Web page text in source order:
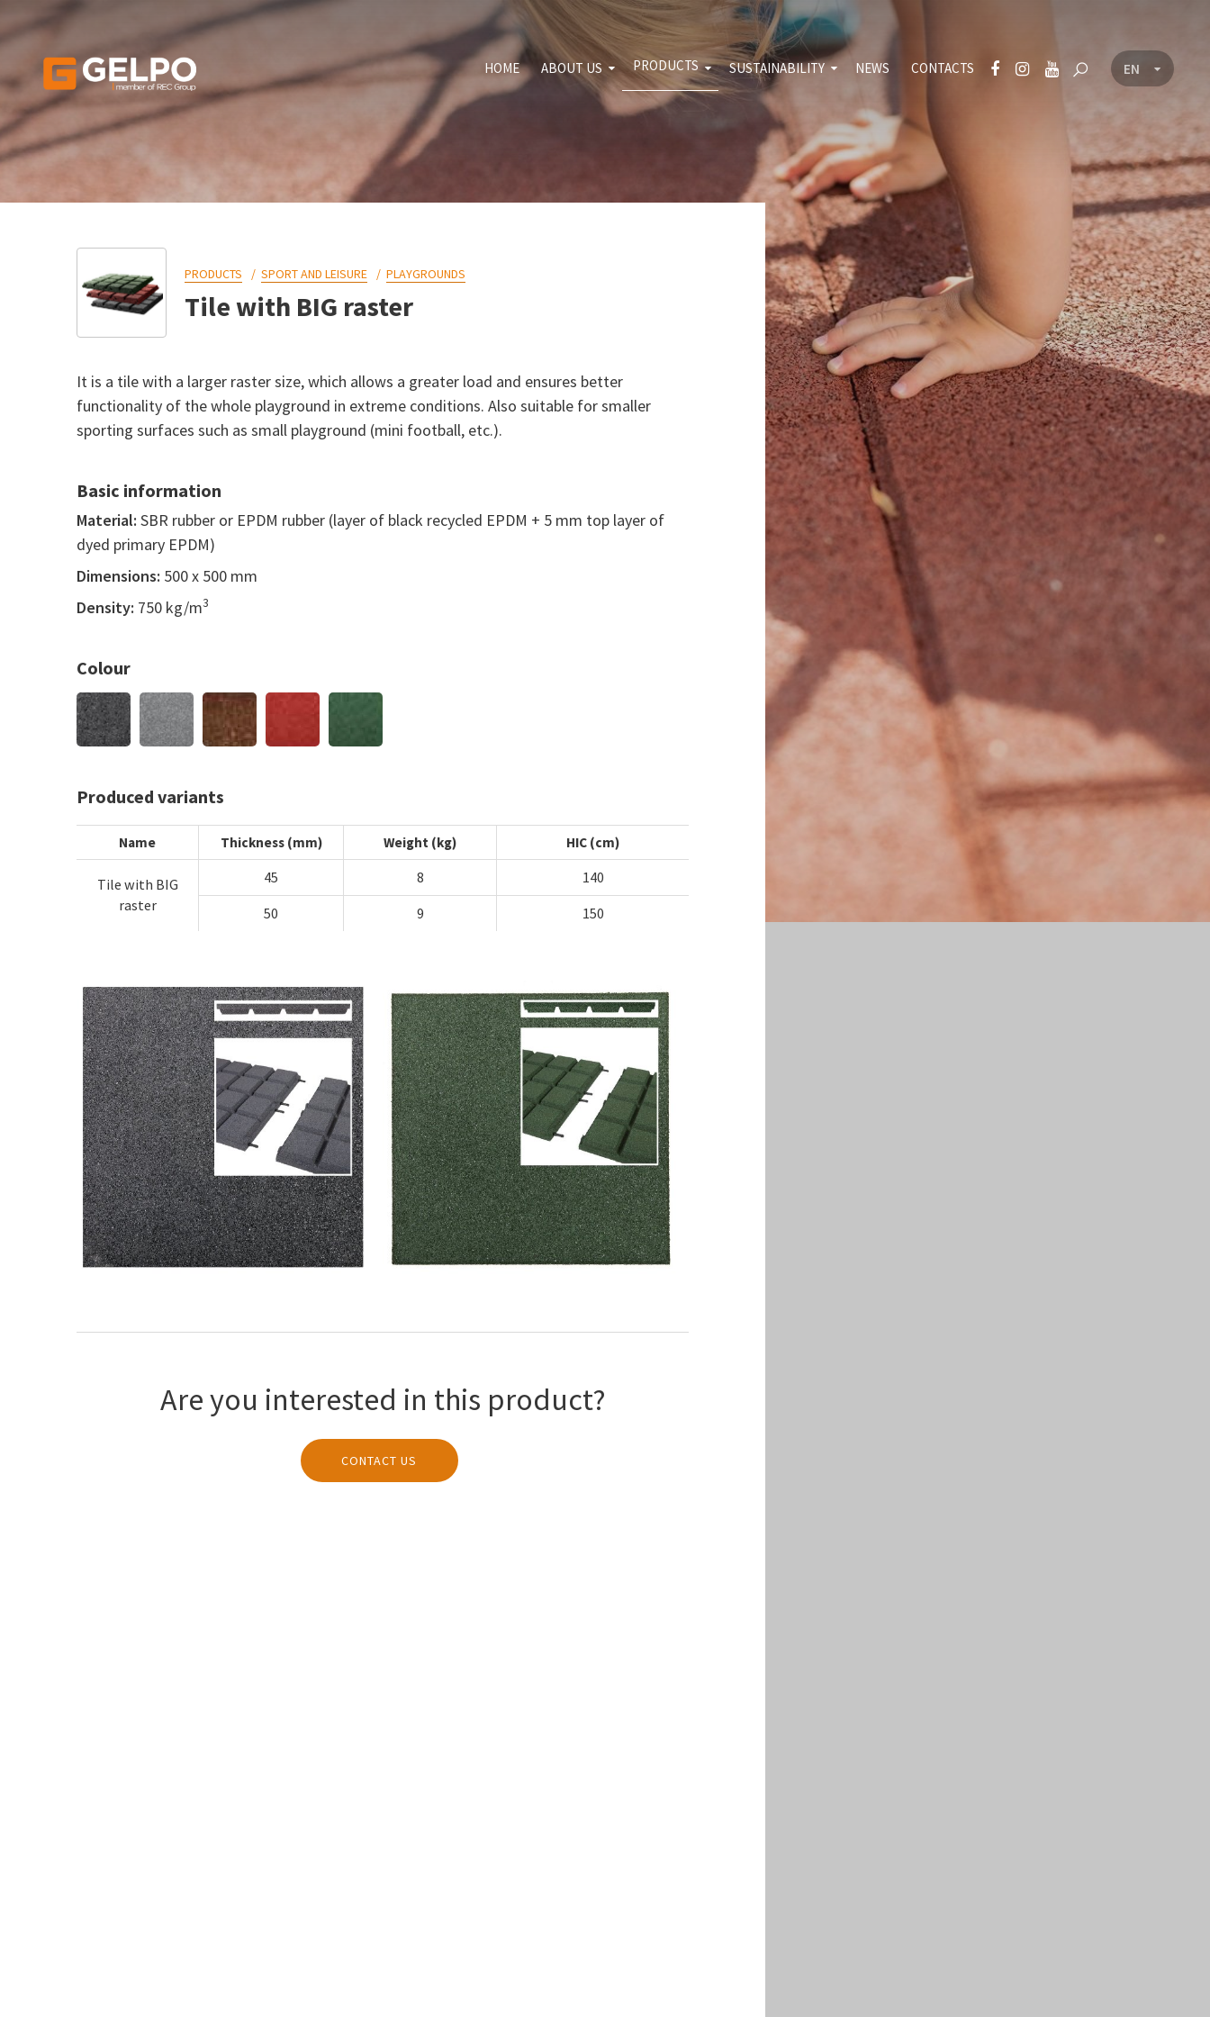
HOME ABOUT US
For download
PRODUCTS
Sport and leisure
constructions
SUSTAINABILITY
Environment
Quality policy
Blog
NEWS CONTACTS EN
Search the website
PRODUCTS SPORT AND LEISURE PLAYGROUNDS
Tile with BIG raster
It is a tile with a larger raster size, which allows a greater load and ensures better
functionality of the whole playground in extreme conditions. Also suitable for smaller
sporting surfaces such as small playground (mini football, etc.).
Basic information
Material: SBR rubber or EPDM rubber (layer of black recycled EPDM + 5 mm top layer of
dyed primary EPDM)
Dimensions: 500 x 500 mm
Density: 750 kg/m3
Colour
Produced variants
Name Thickness (mm) Weight (kg) HIC (cm)
Tile with BIG
raster
45 8
140
50
9 150
Are you interested in this product?
CONTACT US